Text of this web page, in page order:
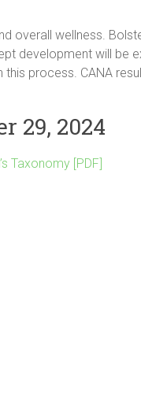
overall wellness.
development will be
process. CANA
29, 2024
Taxonomy [PDF]